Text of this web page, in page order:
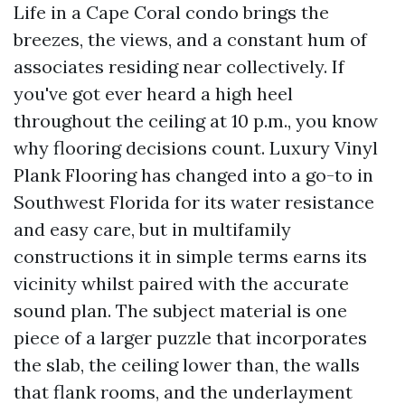
Life in a Cape Coral condo brings the
breezes, the views, and a constant hum of
associates residing near collectively. If
you've got ever heard a high heel
throughout the ceiling at 10 p.m., you know
why flooring decisions count. Luxury Vinyl
Plank Flooring has changed into a go-to in
Southwest Florida for its water resistance
and easy care, but in multifamily
constructions it in simple terms earns its
vicinity whilst paired with the accurate
sound plan. The subject material is one
piece of a larger puzzle that incorporates
the slab, the ceiling lower than, the walls
that flank rooms, and the underlayment